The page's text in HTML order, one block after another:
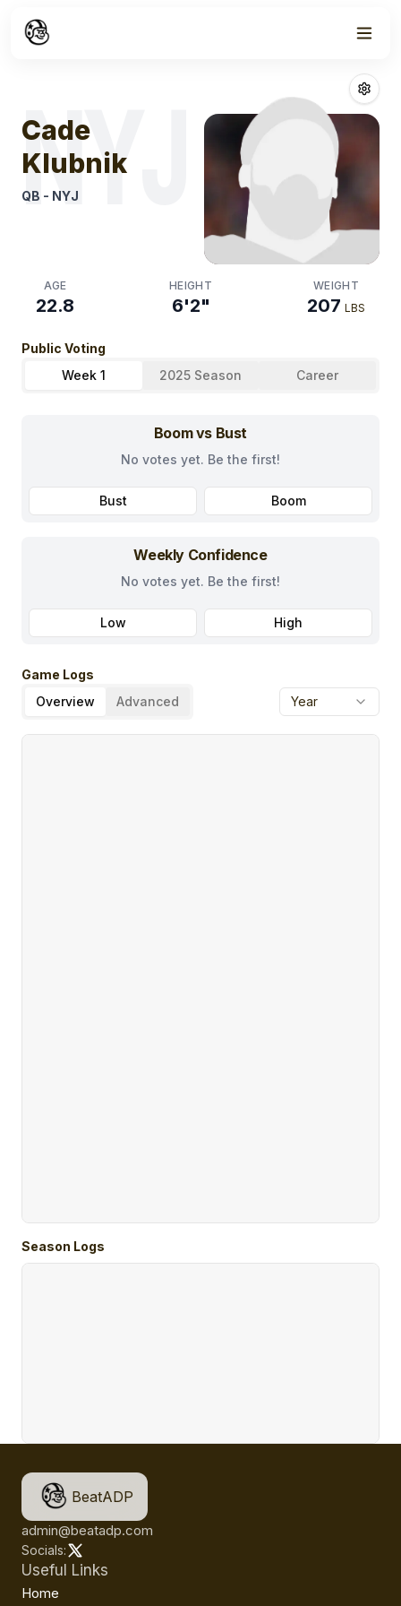
Cade Klubnik
NYJ
Cade
Klubnik
QB - NYJ
AGE
22.8
HEIGHT
6'2"
WEIGHT
207 LBS
Public Voting
Week 1
2025 Season Career
Boom vs Bust
No votes yet. Be the first!
Bust Boom
Weekly Confidence
No votes yet. Be the first!
Low High
Game Logs
Overview
Advanced Year
Season Logs
BeatADP
admin@beatadp.com
Socials:
Useful Links
Home